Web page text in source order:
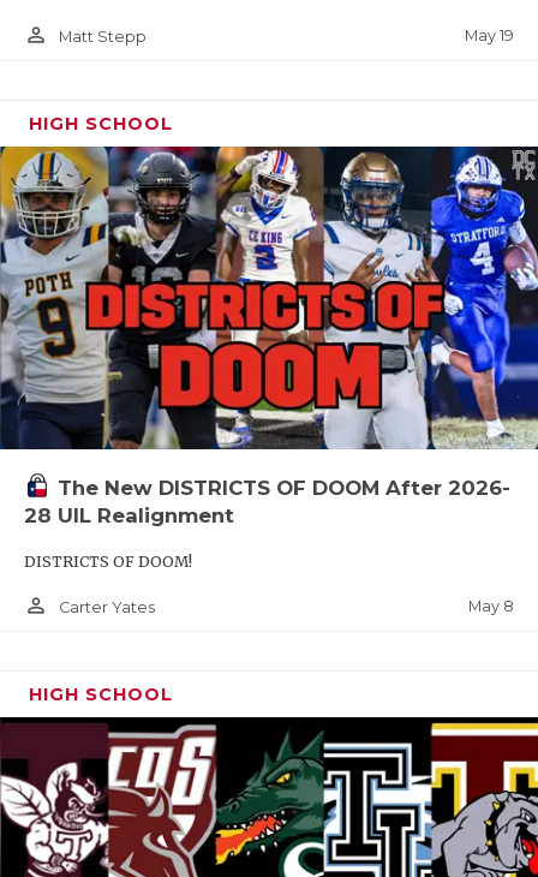
person_outline Matt Stepp May 19
HIGH SCHOOL
The New DISTRICTS OF DOOM After 2026-
28 UIL Realignment
DISTRICTS OF DOOM!
person_outline Carter Yates May 8
HIGH SCHOOL